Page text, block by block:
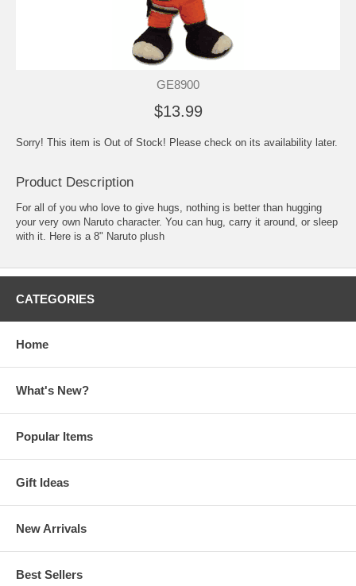
GE8900
$13.99
Sorry! This item is Out of Stock! Please check on its availability later.
Product Description
For all of you who love to give hugs, nothing is better than hugging
your very own Naruto character. You can hug, carry it around, or sleep
with it. Here is a 8" Naruto plush
CATEGORIES
Home
What's New?
Popular Items
Gift Ideas
New Arrivals
Best Sellers